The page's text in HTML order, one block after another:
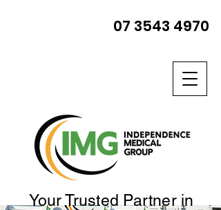
Your Trusted Partner in
07 3543 4970